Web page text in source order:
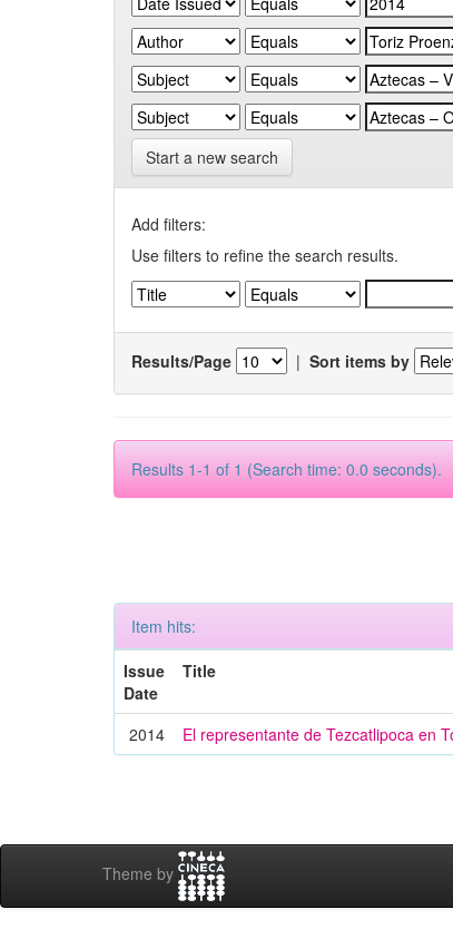
Start a new search
Add filters:
Use filters to refine the search results.
Results/Page | Sort items by
Results 1-1 of 1 (Search time: 0.0 seconds).
Item hits:
Issue
Date
Title
2014 El representante de Tezcatlipoca en
Theme by